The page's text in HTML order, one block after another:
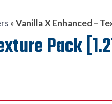
»Vanilla X Enhanced –
Pack